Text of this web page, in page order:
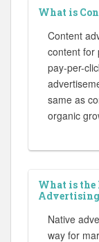
What is
Content
content for
pay-per-
same as
organic
What is the
Native
way for